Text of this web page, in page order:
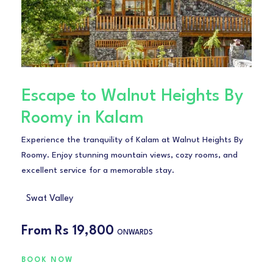
Escape to Walnut Heights By
Roomy in Kalam
Experience the tranquility of Kalam at Walnut Heights By
Roomy. Enjoy stunning mountain views, cozy rooms, and
excellent service for a memorable stay.
Swat Valley
From Rs 19,800 ONWARDS
BOOK NOW